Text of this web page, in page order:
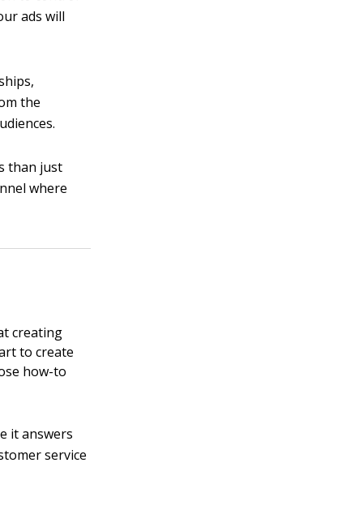
ads will
the
than just
where
creating
to create
how-to
it answers
service